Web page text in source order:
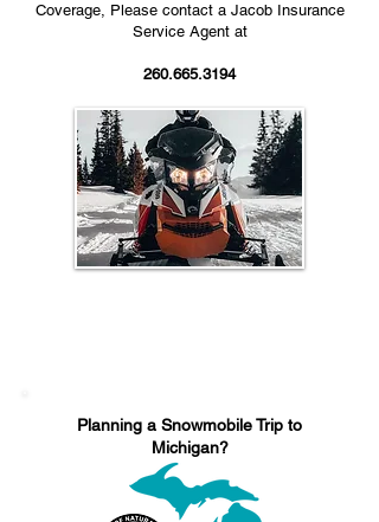
Coverage, Please contact a Jacob Insurance
Service Agent at
260.665.3194
Planning a Snowmobile Trip to
Michigan?